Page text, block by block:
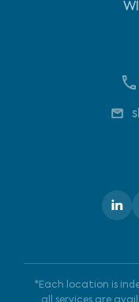
*Each location is